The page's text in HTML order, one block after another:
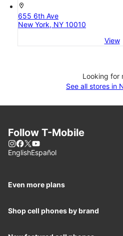
location_on
655 6th Ave
New York, NY 10010
View
Looking for
See all stores in